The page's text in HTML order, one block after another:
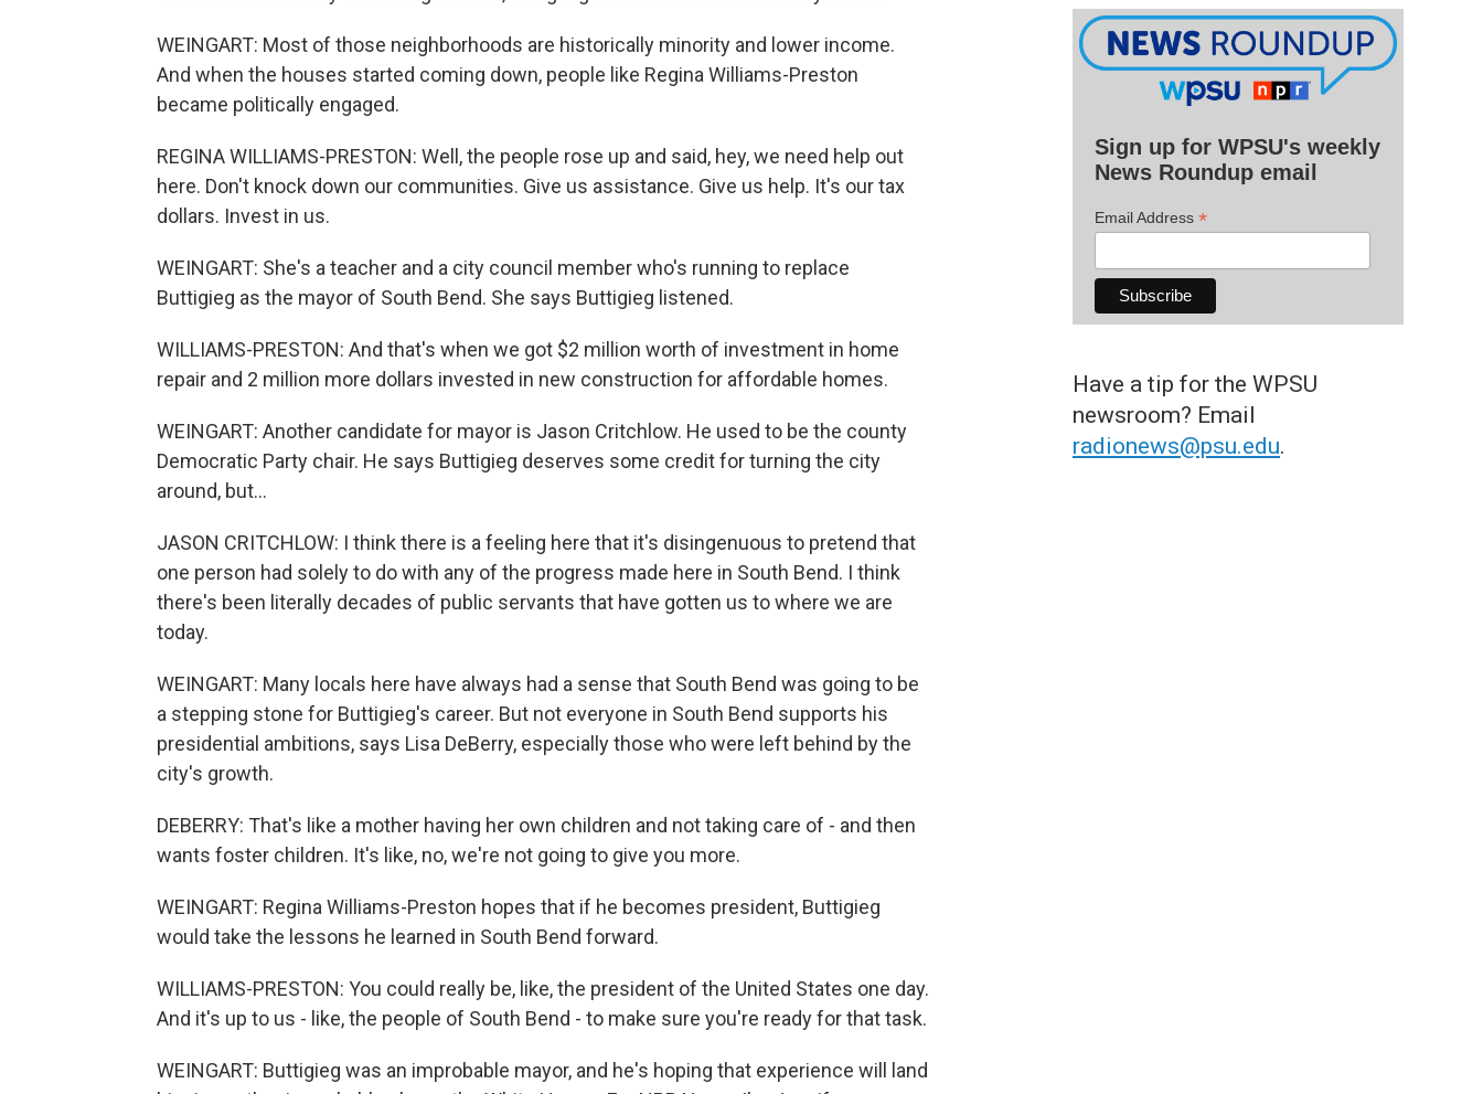
WEINGART: Most of those neighborhoods are historically minority and lower income.
And when the houses started coming down, people like Regina Williams-Preston
became politically engaged.
REGINA WILLIAMS-PRESTON: Well, the people rose up and said, hey, we need help out
here. Don't knock down our communities. Give us assistance. Give us help. It's our tax
dollars. Invest in us.
WEINGART: She's a teacher and a city council member who's running to replace
Buttigieg as the mayor of South Bend. She says Buttigieg listened.
WILLIAMS-PRESTON: And that's when we got $2 million worth of investment in home
repair and 2 million more dollars invested in new construction for affordable homes.
WEINGART: Another candidate for mayor is Jason Critchlow. He used to be the county
Democratic Party chair. He says Buttigieg deserves some credit for turning the city
around, but...
JASON CRITCHLOW: I think there is a feeling here that it's disingenuous to pretend that
one person had solely to do with any of the progress made here in South Bend. I think
there's been literally decades of public servants that have gotten us to where we are
today.
WEINGART: Many locals here have always had a sense that South Bend was going to be
a stepping stone for Buttigieg's career. But not everyone in South Bend supports his
presidential ambitions, says Lisa DeBerry, especially those who were left behind by the
city's growth.
DEBERRY: That's like a mother having her own children and not taking care of - and then
wants foster children. It's like, no, we're not going to give you more.
WEINGART: Regina Williams-Preston hopes that if he becomes president, Buttigieg
would take the lessons he learned in South Bend forward.
WILLIAMS-PRESTON: You could really be, like, the president of the United States one day.
And it's up to us - like, the people of South Bend - to make sure you're ready for that task.
WEINGART: Buttigieg was an improbable mayor, and he's hoping that experience will land
Sign up for WPSU's weekly
News Roundup email
Email Address *
Have a tip for the WPSU
newsroom? Email
radionews@psu.edu.